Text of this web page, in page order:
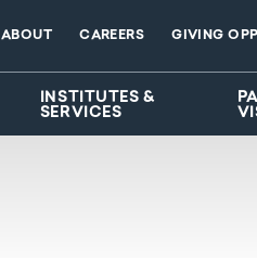
INSTITUTES &
SERVICES
ABOUT CAREERS GIVING